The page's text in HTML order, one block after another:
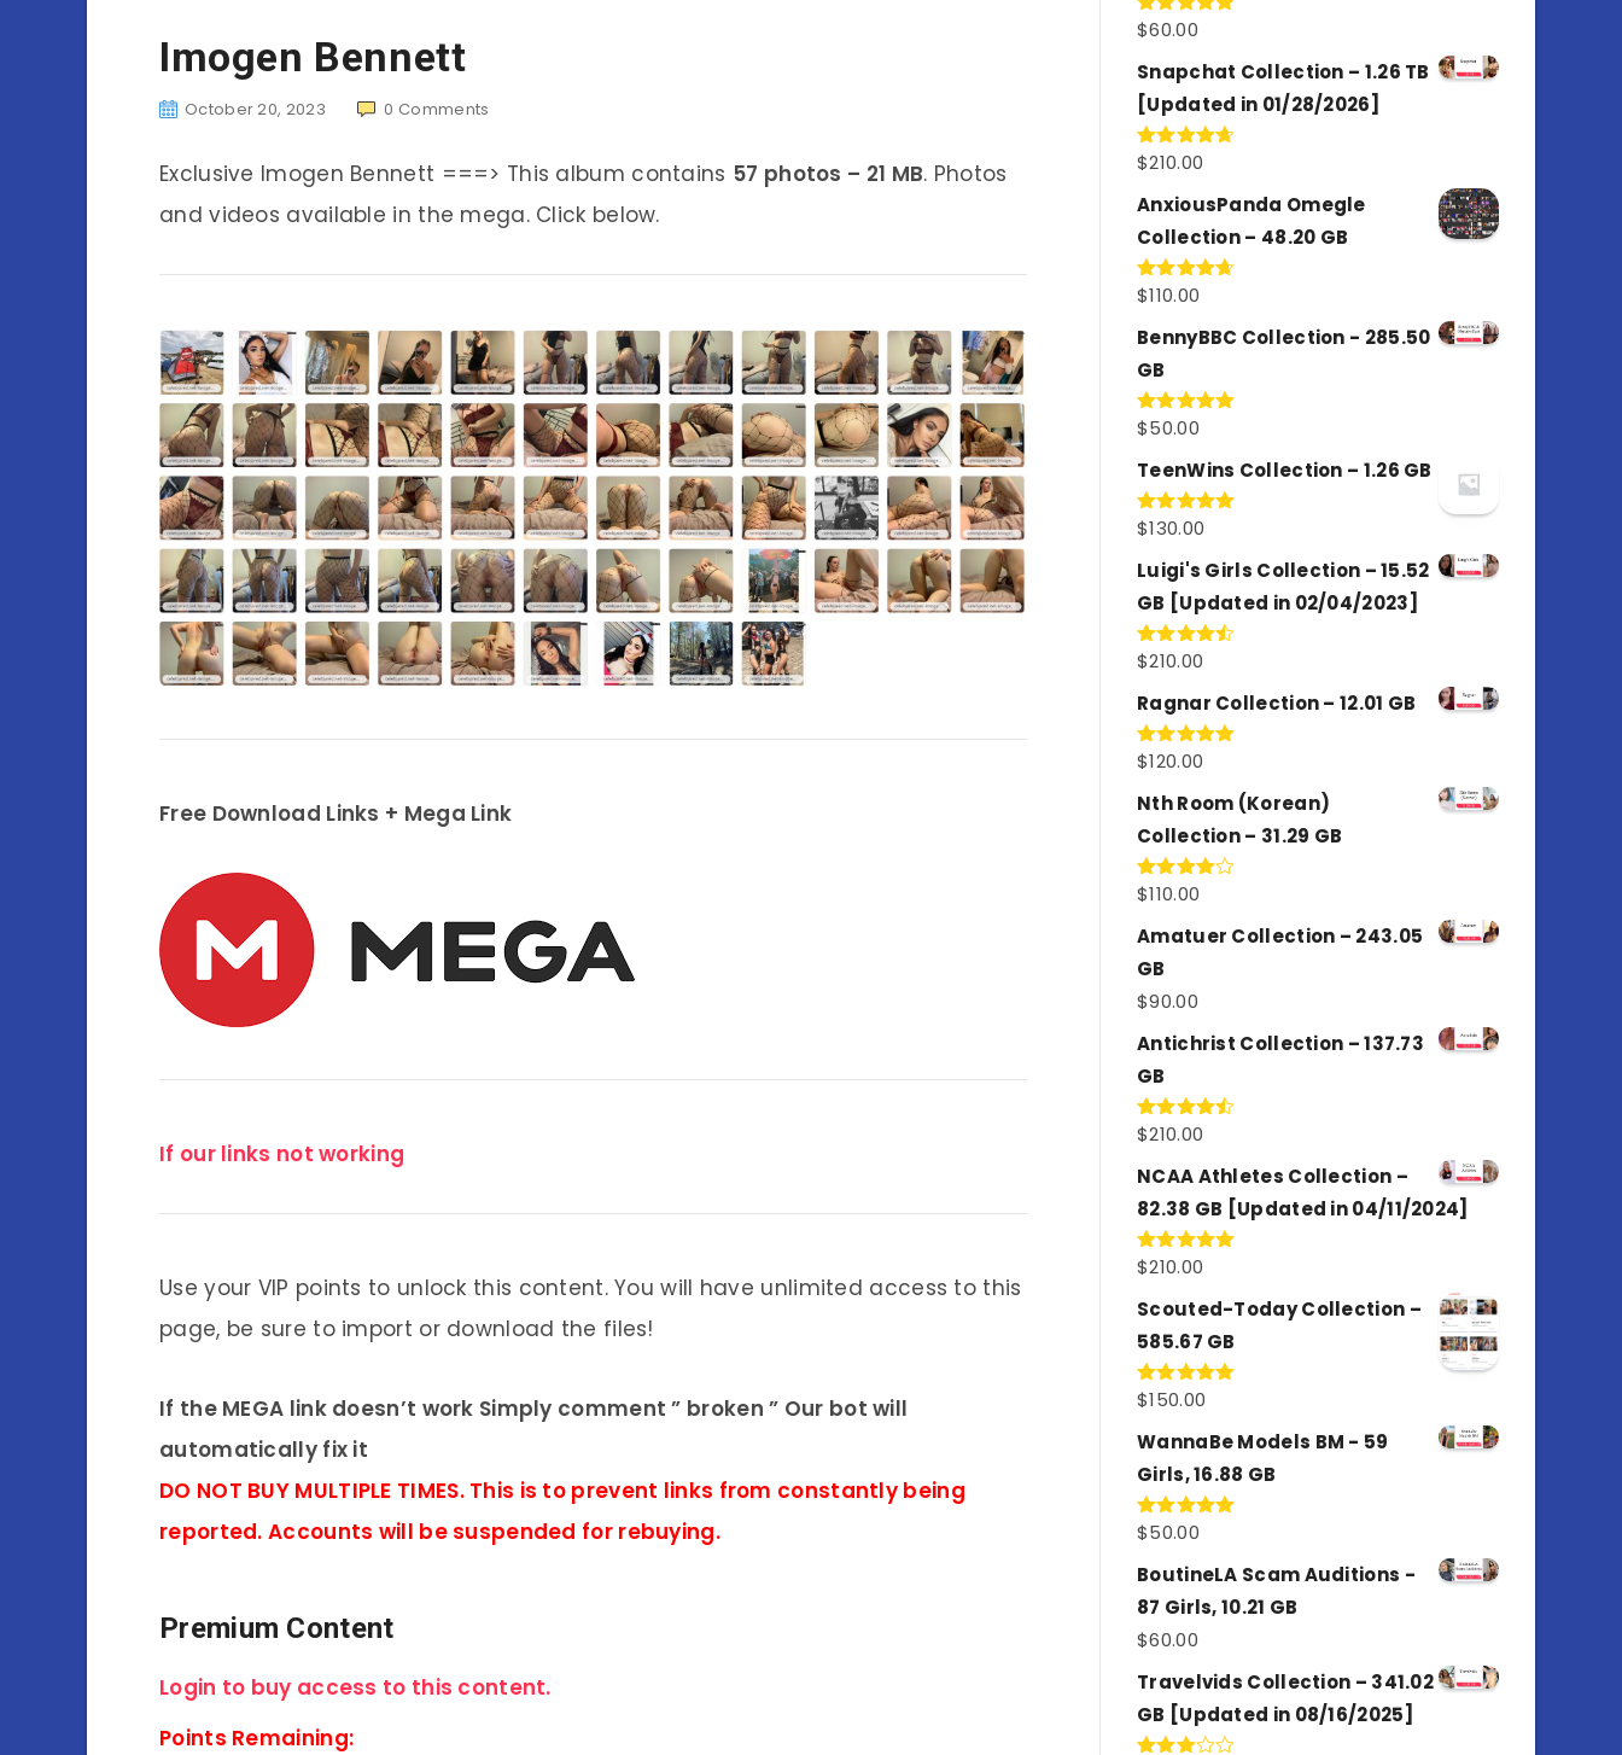
Imogen Bennett
October 20, 2023 0 Comments
Exclusive Imogen Bennett ===> This album contains 57 photos – 21 MB. Photos
and videos available in the mega. Click below.
Free Download Links + Mega Link
If our links not working
Use your VIP points to unlock this content. You will have unlimited access to this
page, be sure to import or download the files!
If the MEGA link doesn’t work Simply comment ” broken ” Our bot will
automatically fix it
DO NOT BUY MULTIPLE TIMES. This is to prevent links from constantly being
reported. Accounts will be suspended for rebuying.
Premium Content
Login to buy access to this content.
Points Remaining:
Rated5.00
$60.00
Snapchat Collection – 1.26 TB
[Updated in 01/28/2026]
Rated4.67
$210.00
AnxiousPanda Omegle
Collection – 48.20 GB
Rated4.67
$110.00
BennyBBC Collection - 285.50
GB
Rated5.00
$50.00
TeenWins Collection – 1.26 GB
Rated5.00
$130.00
Luigi's Girls Collection – 15.52
GB [Updated in 02/04/2023]
Rated
of 5
$210.00
Ragnar Collection – 12.01 GB
Rated5.00
$120.00
Nth Room (Korean)
Collection – 31.29 GB
Rated
of 5
$110.00
Amatuer Collection – 243.05
GB
$90.00
Antichrist Collection – 137.73
GB
Rated
of 5
$210.00
NCAA Athletes Collection –
82.38 GB [Updated in 04/11/2024]
Rated5.00
$210.00
Scouted-Today Collection –
585.67 GB
Rated5.00
$150.00
WannaBe Models BM - 59
Girls, 16.88 GB
Rated5.00
$50.00
BoutineLA Scam Auditions -
87 Girls, 10.21 GB
$60.00
Travelvids Collection – 341.02
GB [Updated in 08/16/2025]